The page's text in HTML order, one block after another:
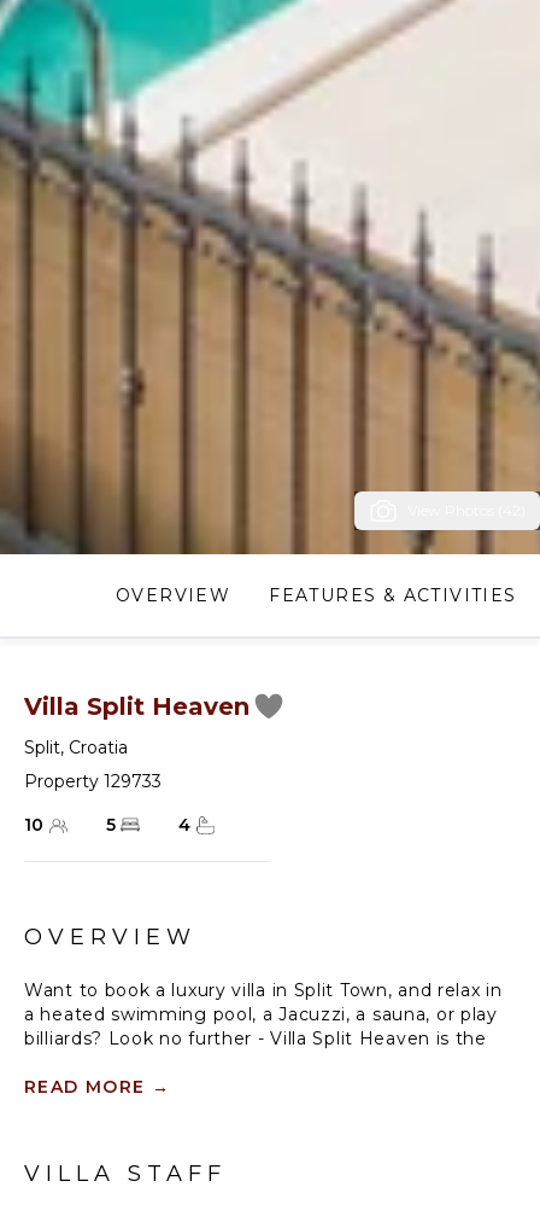
OVERVIEW FEATURES & ACTIVITIES
Villa Split Heaven
Split, Croatia
Property 129733
10
5 4
OVERVIEW
Want to book a luxury villa in Split Town, and relax in
a heated swimming pool, a Jacuzzi, a sauna, or play
billiards? Look no further - Villa Split Heaven is the
the second largest in Croatia, with amazing cultural
less than 10 minutes' walking distance to the center
READ MORE →
VILLA STAFF